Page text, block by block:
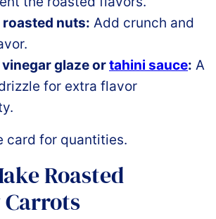
roasted nuts: Add crunch and
glaze ortahini sauce: A
for extra flavor
card for quantities.
Roasted